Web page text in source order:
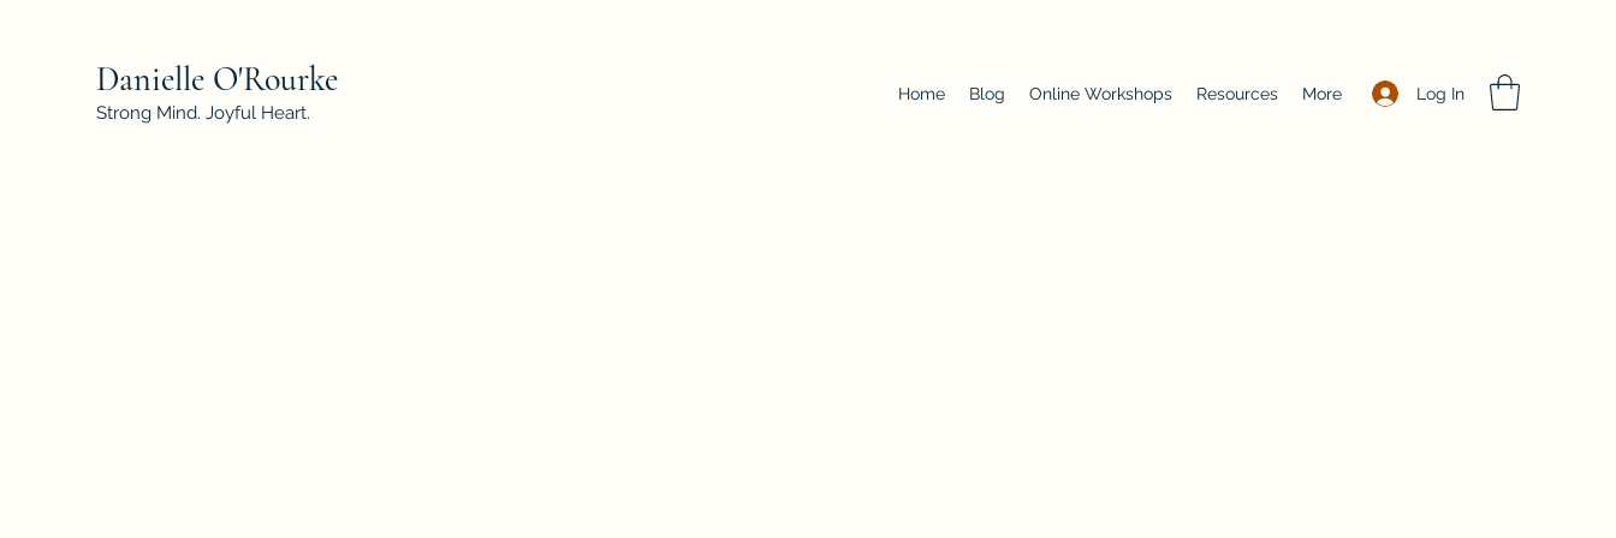
Danielle O'Rourke
Strong Mind. Joyful Heart.
Log In
Home Blog Online Workshops Resources More